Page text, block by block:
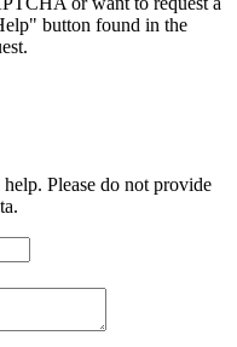
button found in the
Please do not provide